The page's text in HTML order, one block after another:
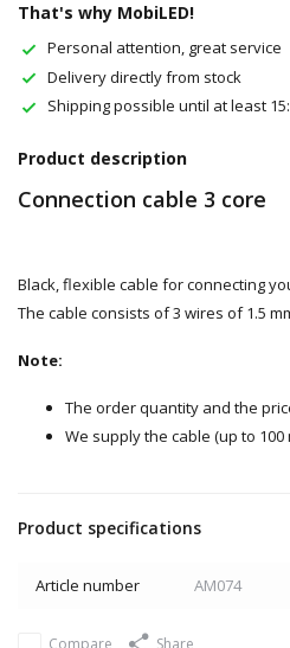
That's why MobiLED!
Personal attention, great service
Delivery directly from stock
Shipping possible until at least
Product description
Connection cable 3 core
Black, flexible cable for connecting
The cable consists of 3 wires of 1.5
Note:
The order quantity and the
We supply the cable (up to
Product specifications
Article number AM074
Compare Share